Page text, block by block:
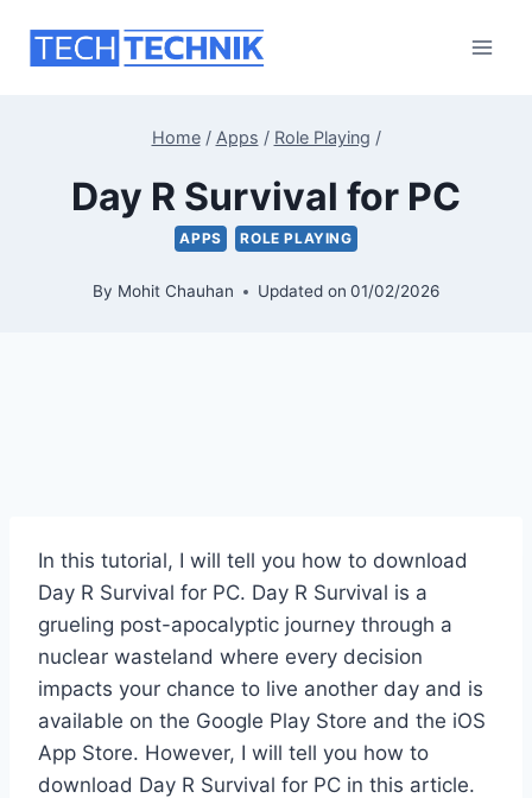
Home / Apps / Role Playing /
Day R Survival for PC
APPS ROLE PLAYING
By Mohit Chauhan Updated on 01/02/2026
In this tutorial, I will tell you how to download
Day R Survival for PC. Day R Survival is a
grueling post-apocalyptic journey through a
nuclear wasteland where every decision
impacts your chance to live another day and is
available on the Google Play Store and the iOS
App Store. However, I will tell you how to
download Day R Survival for PC in this article.